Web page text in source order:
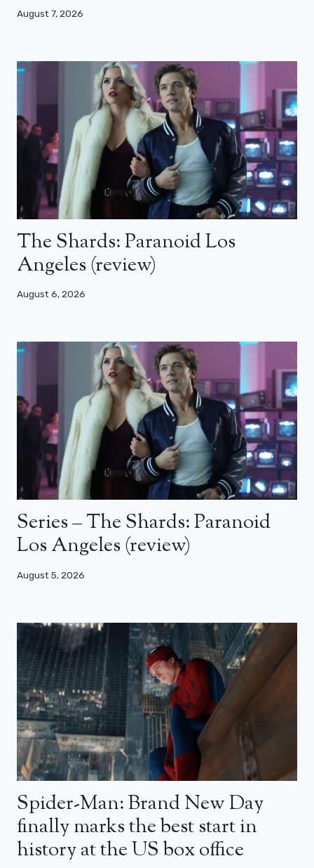
August 7, 2026
The Shards: Paranoid Los
Angeles (review)
August 6, 2026
Series – The Shards: Paranoid
Los Angeles (review)
August 5, 2026
Spider-Man: Brand New Day
finally marks the best start in
history at the US box office